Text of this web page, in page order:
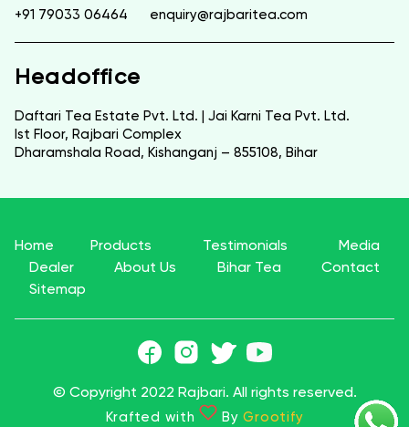
+91 79033 06464 enquiry@rajbaritea.com
Headoffice
Daftari Tea Estate Pvt. Ltd. | Jai Karni Tea Pvt. Ltd.
Ist Floor, Rajbari Complex
Dharamshala Road, Kishanganj – 855108, Bihar
Home Products Testimonials
Media
Dealer
About Us Bihar Tea
Contact
Sitemap
© Copyright 2022 Rajbari. All rights reserved.
Krafted with ByGrootify